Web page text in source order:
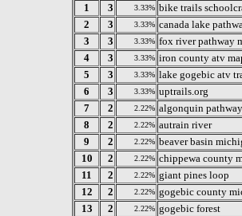
1
3 3.33% bike trails
2
3 3.33% canada lake
3
3 3.33% fox river pathway
4
3 3.33% iron county atv
5
3 3.33% lake gogebic atv
6
3 3.33% uptrails.org
7
2 2.22% algonquin pathway
8
2 2.22% autrain river
9
2 2.22% beaver basin
10
2 2.22% chippewa county
11
2 2.22% giant pines loop
12
2 2.22% gogebic county
13
2 2.22% gogebic forest